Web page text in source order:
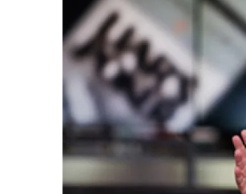
e
d
I
n
e
s
k
y
y
L
i
n
k
n
i
l